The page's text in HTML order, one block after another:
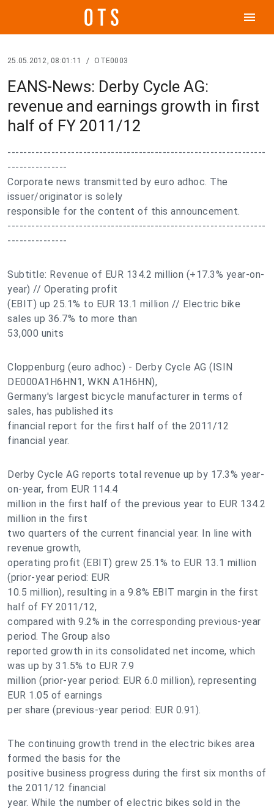
menu
25.05.2012, 08:01:11 / OTE0003
EANS-News: Derby Cycle AG:
revenue and earnings growth in first
half of FY 2011/12
-----------------------------------------------------------------
---------------
Corporate news transmitted by euro adhoc. The
issuer/originator is solely
responsible for the content of this announcement.
-----------------------------------------------------------------
---------------
Subtitle: Revenue of EUR 134.2 million (+17.3% year-on-
year) // Operating profit
(EBIT) up 25.1% to EUR 13.1 million // Electric bike
sales up 36.7% to more than
53,000 units
Cloppenburg (euro adhoc) - Derby Cycle AG (ISIN
DE000A1H6HN1, WKN A1H6HN),
Germany's largest bicycle manufacturer in terms of
sales, has published its
financial report for the first half of the 2011/12
financial year.
Derby Cycle AG reports total revenue up by 17.3% year-
on-year, from EUR 114.4
million in the first half of the previous year to EUR 134.2
million in the first
two quarters of the current financial year. In line with
revenue growth,
operating profit (EBIT) grew 25.1% to EUR 13.1 million
(prior-year period: EUR
10.5 million), resulting in a 9.8% EBIT margin in the first
half of FY 2011/12,
compared with 9.2% in the corresponding previous-year
period. The Group also
reported growth in its consolidated net income, which
was up by 31.5% to EUR 7.9
million (prior-year period: EUR 6.0 million), representing
EUR 1.05 of earnings
per share (previous-year period: EUR 0.91).
The continuing growth trend in the electric bikes area
formed the basis for the
positive business progress during the first six months of
the 2011/12 financial
year. While the number of electric bikes sold in the